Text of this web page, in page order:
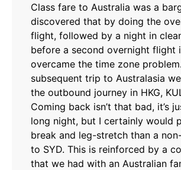
Class fare to Australia was a
discovered that by doing the
flight, followed by a night in
before a second overnight flight
overcame the time zone
subsequent trip to Australasia
the outbound journey in HKG,
Coming back isn’t that bad, it’s
long night, but I certainly would
break and leg-stretch than a
to SYD. This is reinforced by a
that we had with an Australian